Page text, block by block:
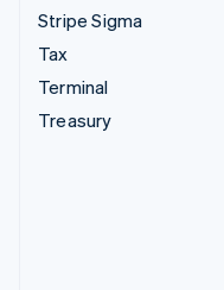
Stripe Sigma
Tax
Terminal
Treasury